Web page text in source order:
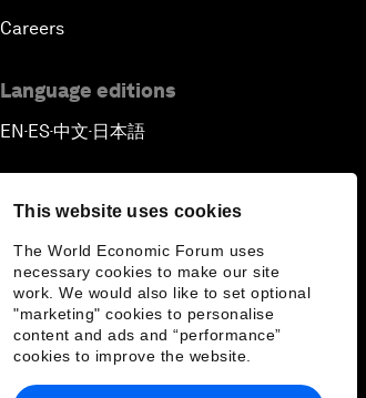
This website uses cookies
The World Economic Forum uses
necessary cookies to make our site
work. We would also like to set optional
"marketing" cookies to personalise
content and ads and “performance”
cookies to improve the website.
Careers
Language editions
EN ▪ ES▪中文▪ 日本語